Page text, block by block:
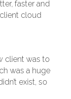
faster and
cloud
client was to
was a huge
exist, so